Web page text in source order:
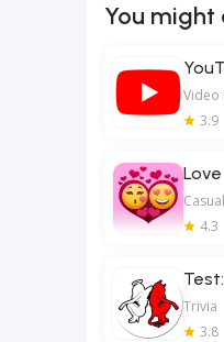
You might
Video
3.9
Casual
4.3
Trivia
3.8